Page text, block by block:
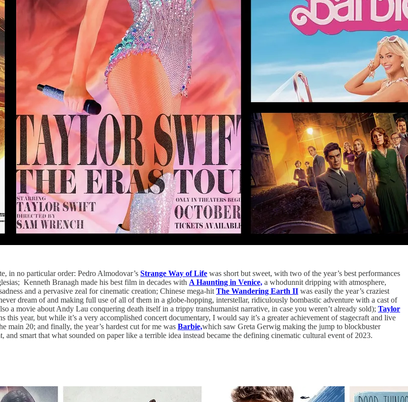
in no particular order: Pedro Almodovar’s Strange Way of Life was short but sweet, with two of the year’s best performances
Kenneth Branagh made his best film in decades with A Haunting in Venice, a whodunnit dripping with atmosphere,
and a pervasive zeal for cinematic creation; Chinese mega-hit The Wandering Earth II was easily the year’s craziest
dream of and making full use of all of them in a globe-hopping, interstellar, ridiculously bombastic adventure with a cast of
a movie about Andy Lau conquering death itself in a trippy transhumanist narrative, in case you weren’t already sold); Taylor
this year, but while it’s a very accomplished concert documentary, I would say it’s a greater achievement of stagecraft and live
20; and finally, the year’s hardest cut for me was Barbie,which saw Greta Gerwig making the jump to blockbuster
smart that what sounded on paper like a terrible idea instead became the defining cinematic cultural event of 2023.